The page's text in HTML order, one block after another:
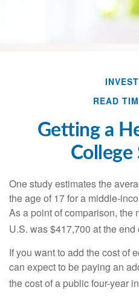
READ
Getting a
College
One study estimates the
the age of 17 for a middle-
As a point of comparison, the
U.S. was $417,700 at the end
If you want to add the cost of
can expect to be paying an
the cost of a public four-year